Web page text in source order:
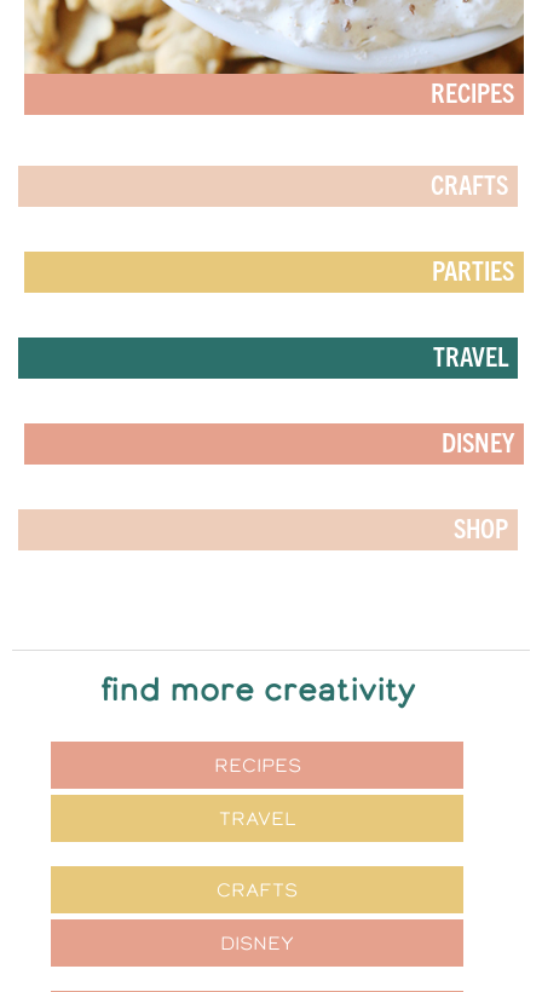
RECIPES
CRAFTS
PARTIES
TRAVEL
DISNEY
SHOP
find more creativity
RECIPES
TRAVEL
CRAFTS
DISNEY